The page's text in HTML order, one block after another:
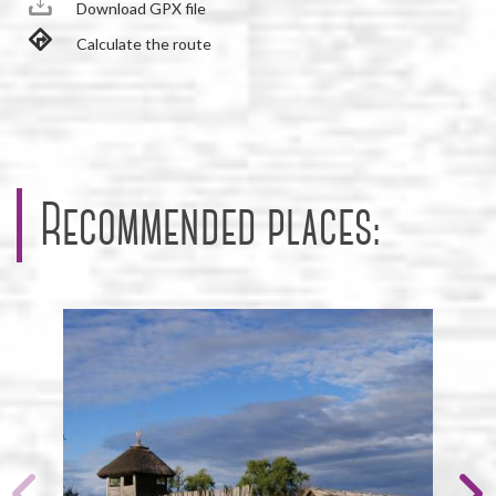
Download GPX file
Calculate the route
Recommended places: